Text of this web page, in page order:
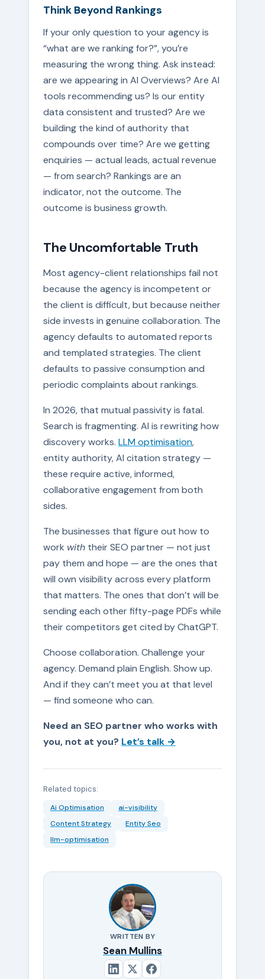
Think Beyond Rankings
If your only question to your agency is
“what are we ranking for?”, you’re
measuring the wrong thing. Ask instead:
are we appearing in AI Overviews? Are AI
tools recommending us? Is our entity
data consistent and trusted? Are we
building the kind of authority that
compounds over time? Are we getting
enquiries — actual leads, actual revenue
— from search? Rankings are an
indicator, not the outcome. The
outcome is business growth.
The Uncomfortable Truth
Most agency-client relationships fail not
because the agency is incompetent or
the client is difficult, but because neither
side invests in genuine collaboration. The
agency defaults to automated reports
and templated strategies. The client
defaults to passive consumption and
periodic complaints about rankings.
In 2026, that mutual passivity is fatal.
Search is fragmenting. AI is rewriting how
discovery works. LLM optimisation,
entity authority, AI citation strategy —
these require active, informed,
collaborative engagement from both
sides.
The businesses that figure out how to
work with their SEO partner — not just
pay them and hope — are the ones that
will own visibility across every platform
that matters. The ones that don’t will be
sending each other fifty-page PDFs while
their competitors get cited by ChatGPT.
Choose collaboration. Challenge your
agency. Demand plain English. Show up.
And if they can’t meet you at that level
— find someone who can.
Need an SEO partner who works with
you, not at you? Let’s talk →
Related topics:
Ai Optimisation
ai-visibility
Content Strategy
Entity Seo
llm-optimisation
WRITTEN BY
Sean Mullins